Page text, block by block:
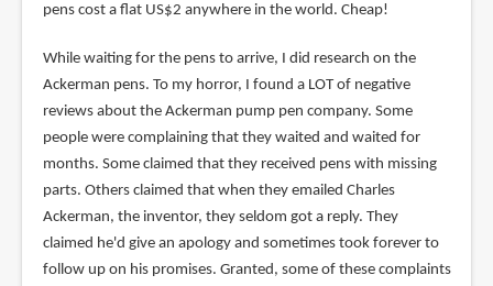
pens cost a flat US$2 anywhere in the world. Cheap!
While waiting for the pens to arrive, I did research on the
Ackerman pens. To my horror, I found a LOT of negative
reviews about the Ackerman pump pen company. Some
people were complaining that they waited and waited for
months. Some claimed that they received pens with missing
parts. Others claimed that when they emailed Charles
Ackerman, the inventor, they seldom got a reply. They
claimed he'd give an apology and sometimes took forever to
follow up on his promises. Granted, some of these complaints